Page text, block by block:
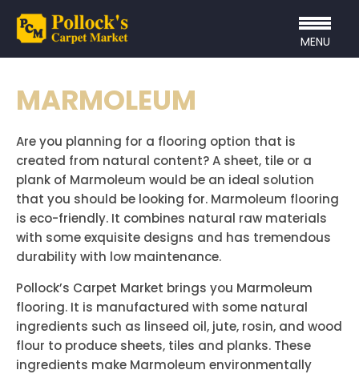
MENU
MARMOLEUM
Are you planning for a flooring option that is
created from natural content? A sheet, tile or a
plank of Marmoleum would be an ideal solution
that you should be looking for. Marmoleum flooring
is eco-friendly. It combines natural raw materials
with some exquisite designs and has tremendous
durability with low maintenance.
Pollock’s Carpet Market brings you Marmoleum
flooring. It is manufactured with some natural
ingredients such as linseed oil, jute, rosin, and wood
flour to produce sheets, tiles and planks. These
ingredients make Marmoleum environmentally